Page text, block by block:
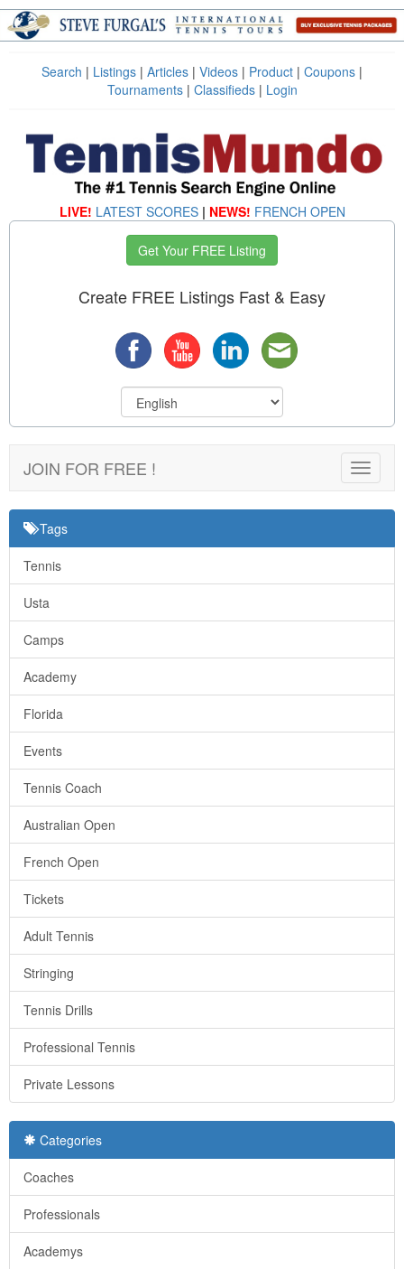
Search | Listings | Articles | Videos | Product | Coupons |
Tournaments| Classifieds| Login
LIVE! LATEST SCORES | NEWS! FRENCH OPEN
Get Your FREE Listing
Create FREE Listings Fast & Easy
Toggle
JOIN FOR FREE !
Tags
Tennis
Usta
Camps
Academy
Florida
Events
Tennis Coach
Australian Open
French Open
Tickets
Adult Tennis
Stringing
Tennis Drills
Professional Tennis
Private Lessons
Categories
Coaches
Professionals
Academys